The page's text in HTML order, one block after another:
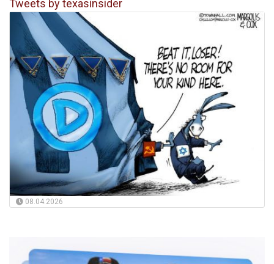
Tweets by texasinsider
08.04.2026